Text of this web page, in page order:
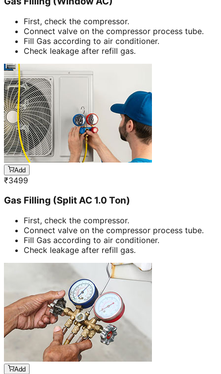
First, check the compressor.
Connect valve on the compressor process tube.
Fill Gas according to air conditioner.
Check leakage after refill gas.
Add
₹3499
Gas Filling (Split AC 1.0 Ton)
First, check the compressor.
Connect valve on the compressor process tube.
Fill Gas according to air conditioner.
Check leakage after refill gas.
Add